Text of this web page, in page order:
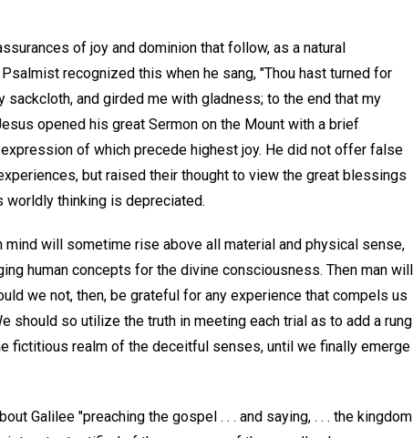
of joy and dominion that follow, as a natural
recognized this when he sang, "Thou hast turned for
and girded me with gladness; to the end that my
opened his great Sermon on the Mount with a brief
of which precede highest joy. He did not offer false
but raised their thought to view the great blessings
worldly thinking is depreciated.
mind will sometime rise above all material and physical sense,
human concepts for the divine consciousness. Then man will
we not, then, be grateful for any experience that compels us
should so utilize the truth in meeting each trial as to add a rung
fictitious realm of the deceitful senses, until we finally emerge
Galilee "preaching the gospel . . . and saying, . . . the kingdom